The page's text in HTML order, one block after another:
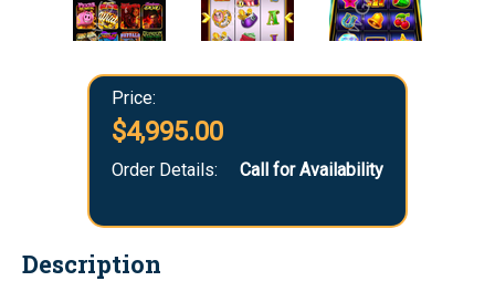
Price:
$4,995.00
Order Details: Call for Availability
Description